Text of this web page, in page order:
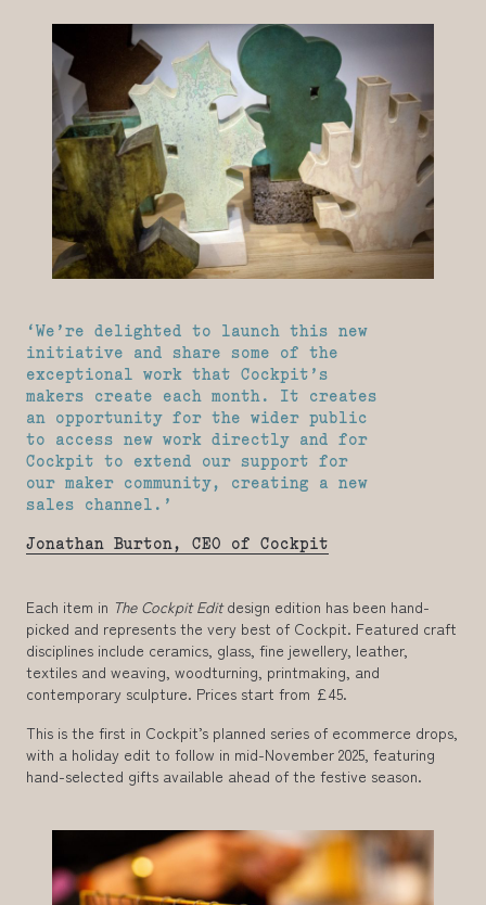
‘We’re delighted to launch this new
initiative and share some of the
exceptional work that Cockpit’s
makers create each month. It creates
an opportunity for the wider public
to access new work directly and for
Cockpit to extend our support for
our maker community, creating a new
sales channel.’
Jonathan Burton, CEO of Cockpit
Each item in The Cockpit Editdesign edition has been hand-
picked and represents the very best of Cockpit. Featured craft
disciplines include ceramics, glass, fine jewellery, leather,
textiles and weaving, woodturning, printmaking, and
contemporary sculpture. Prices start from £45.
This is the first in Cockpit’s planned series of ecommerce drops,
with a holiday edit to follow in mid-November 2025, featuring
hand-selected gifts available ahead of the festive season.